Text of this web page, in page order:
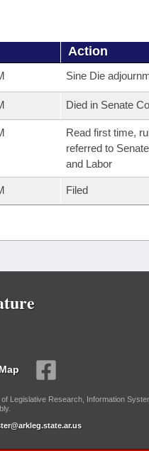
Action
Sine Die
Died in Senate
Read first time,
referred to
and Labor
Filed
Legislative Research, Information